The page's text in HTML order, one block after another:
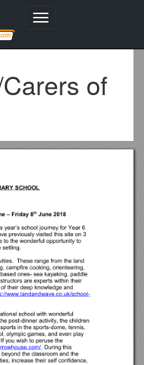
Toggle
of